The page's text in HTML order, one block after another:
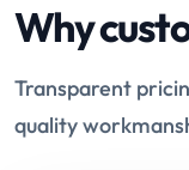
Why
Transparent
quality